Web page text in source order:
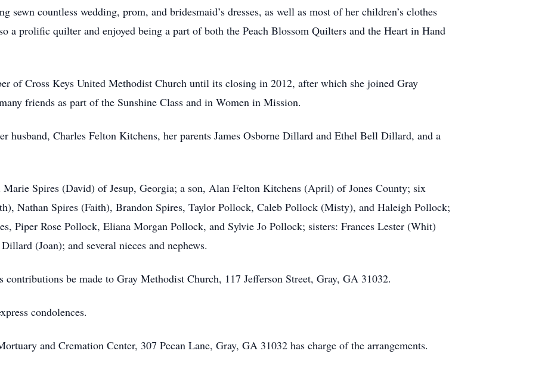
sewn countless wedding, prom, and bridesmaid’s dresses, as well as most of her children’s clothes
a prolific quilter and enjoyed being a part of both the Peach Blossom Quilters and the Heart in Hand
of Cross Keys United Methodist Church until its closing in 2012, after which she joined Gray
friends as part of the Sunshine Class and in Women in Mission.
husband, Charles Felton Kitchens, her parents James Osborne Dillard and Ethel Bell Dillard, and a
Marie Spires (David) of Jesup, Georgia; a son, Alan Felton Kitchens (April) of Jones County; six
Nathan Spires (Faith), Brandon Spires, Taylor Pollock, Caleb Pollock (Misty), and Haleigh Pollock;
Piper Rose Pollock, Eliana Morgan Pollock, and Sylvie Jo Pollock; sisters: Frances Lester (Whit)
(Joan); and several nieces and nephews.
be made to Gray Methodist Church, 117 Jefferson Street, Gray, GA 31032.
condolences.
and Cremation Center, 307 Pecan Lane, Gray, GA 31032 has charge of the arrangements.